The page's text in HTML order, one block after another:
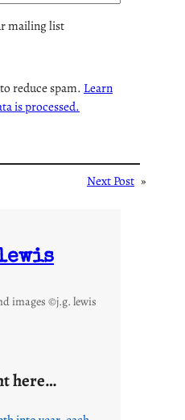
mailing list
reduce spam. Learn
is processed.
Next Post »
images ©j.g. lewis
here…